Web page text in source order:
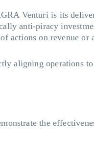
Venturi is its
anti-piracy
actions on revenue or
aligning operations to
the